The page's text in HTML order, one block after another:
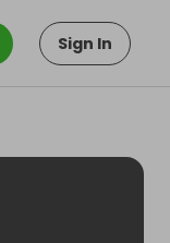
Sign In